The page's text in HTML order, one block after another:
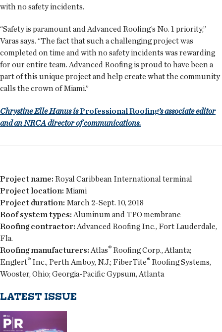
with no safety incidents.
“Safety is paramount and Advanced Roofing’s No. 1 priority,”
Varas says. “The fact that such a challenging project was
completed on time and with no safety incidents was rewarding
for our entire team. Advanced Roofing is proud to have been a
part of this unique project and help create what the community
calls the crown of Miami.”
Chrystine Elle Hanus isProfessional Roofing’s associate editor
and an NRCA director of communications.
Project name: Royal Caribbean International terminal
Project location: Miami
Project duration: March 2-Sept. 10, 2018
Roof system types: Aluminum and TPO membrane
Roofing contractor: Advanced Roofing Inc., Fort Lauderdale,
Fla.
Roofing manufacturers: Atlas® Roofing Corp., Atlanta;
Englert® Inc., Perth Amboy, N.J.; FiberTite® Roofing Systems,
Wooster, Ohio; Georgia-Pacific Gypsum, Atlanta
LATEST ISSUE